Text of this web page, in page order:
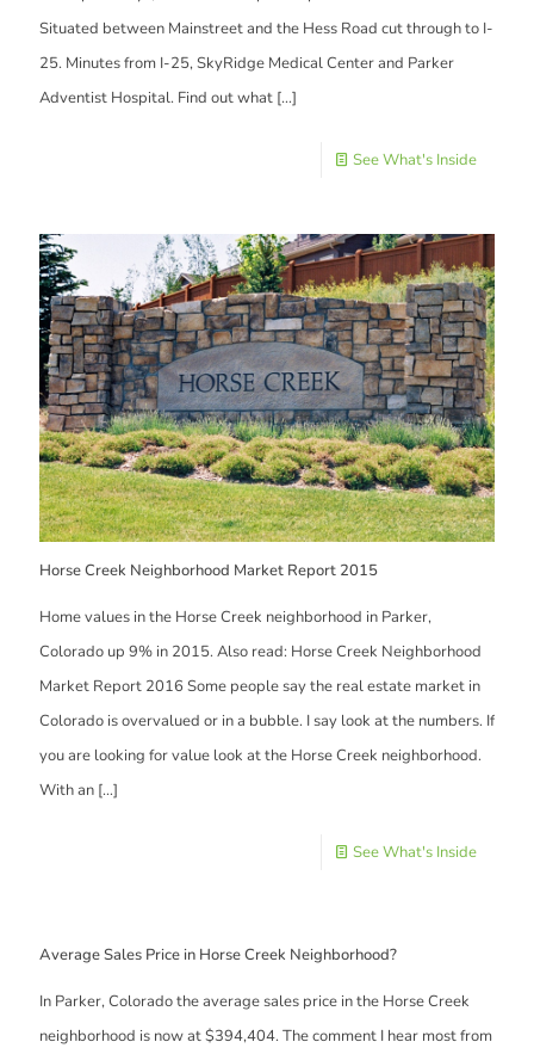
Situated between Mainstreet and the Hess Road cut through to I-
25. Minutes from I-25, SkyRidge Medical Center and Parker
Adventist Hospital. Find out what […]
See What's Inside
Horse Creek Neighborhood Market Report 2015
Home values in the Horse Creek neighborhood in Parker,
Colorado up 9% in 2015. Also read: Horse Creek Neighborhood
Market Report 2016 Some people say the real estate market in
Colorado is overvalued or in a bubble. I say look at the numbers. If
you are looking for value look at the Horse Creek neighborhood.
With an […]
See What's Inside
Average Sales Price in Horse Creek Neighborhood?
In Parker, Colorado the average sales price in the Horse Creek
neighborhood is now at $394,404. The comment I hear most from